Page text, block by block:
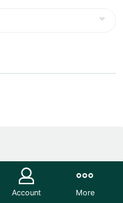
2-in-1 Dog Toy!
for search-and-
Account More